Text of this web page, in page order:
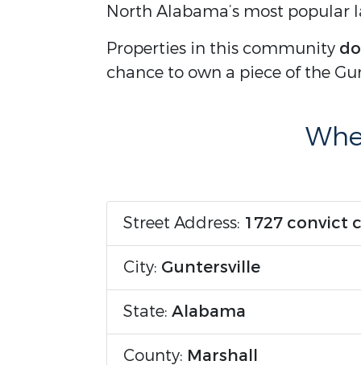
North Alabama’s most popular
Properties in this community
chance to own a piece of the
Street Address: 1727 convict
City: Guntersville
State: Alabama
County: Marshall